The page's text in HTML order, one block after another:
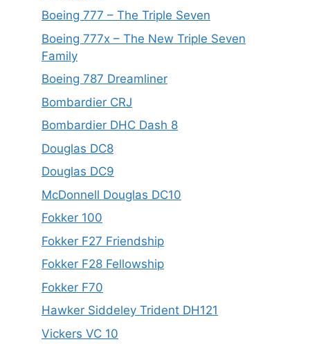
Boeing 777 – The Triple Seven
Boeing 777x – The New Triple Seven
Family
Boeing 787 Dreamliner
Bombardier CRJ
Bombardier DHC Dash 8
Douglas DC8
Douglas DC9
McDonnell Douglas DC10
Fokker 100
Fokker F27 Friendship
Fokker F28 Fellowship
Fokker F70
Hawker Siddeley Trident DH121
Vickers VC 10